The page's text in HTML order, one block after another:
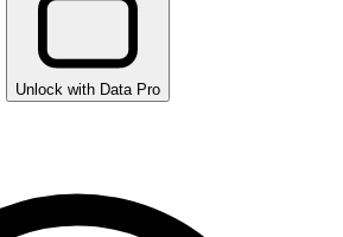
Unlock with Data Pro